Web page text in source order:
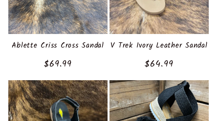
Ablette Criss Cross Sandal
Regular
price
$69.99
V Trek Ivory Leather Sandal
Regular
price
$64.99